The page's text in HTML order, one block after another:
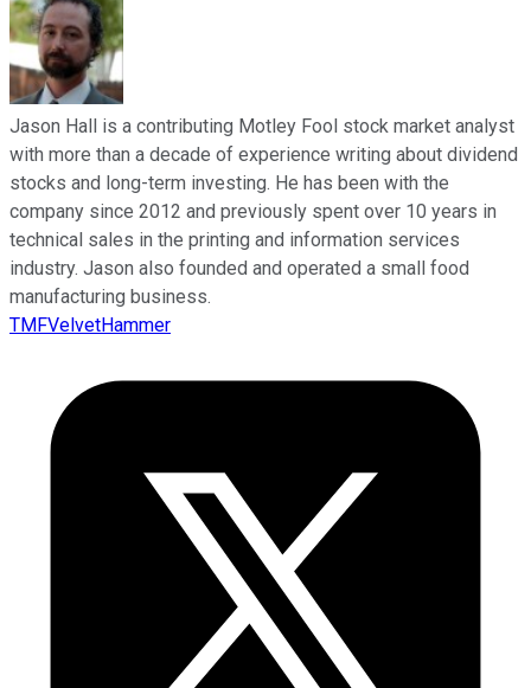
Jason Hall is a contributing Motley Fool stock market analyst
with more than a decade of experience writing about dividend
stocks and long-term investing. He has been with the
company since 2012 and previously spent over 10 years in
technical sales in the printing and information services
industry. Jason also founded and operated a small food
manufacturing business.
TMFVelvetHammer